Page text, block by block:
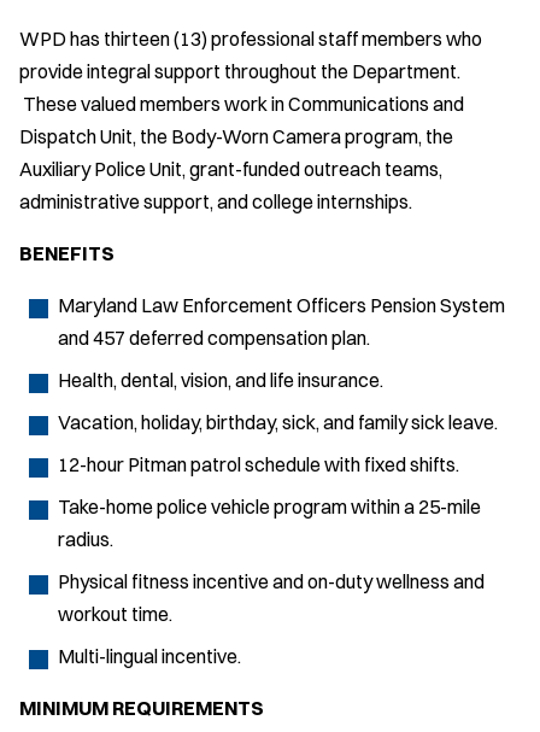
WPD has thirteen (13) professional staff members who
provide integral support throughout the Department.
These valued members work in Communications and
Dispatch Unit, the Body-Worn Camera program, the
Auxiliary Police Unit, grant-funded outreach teams,
administrative support, and college internships.
BENEFITS
Maryland Law Enforcement Officers Pension System
and 457 deferred compensation plan.
Health, dental, vision, and life insurance.
Vacation, holiday, birthday, sick, and family sick leave.
12-hour Pitman patrol schedule with fixed shifts.
Take-home police vehicle program within a 25-mile
radius.
Physical fitness incentive and on-duty wellness and
workout time.
Multi-lingual incentive.
MINIMUM REQUIREMENTS